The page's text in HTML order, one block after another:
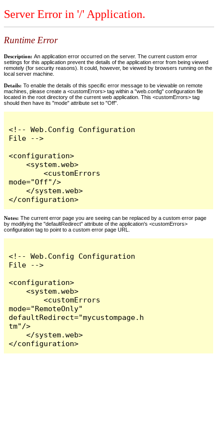
Server Error in '/' Application.
Runtime Error
Description: An application error occurred on the server. The current custom error
settings for this application prevent the details of the application error from being viewed
remotely (for security reasons). It could, however, be viewed by browsers running on the
local server machine.
Details: To enable the details of this specific error message to be viewable on remote
machines, please create a <customErrors> tag within a "web.config" configuration file
located in the root directory of the current web application. This <customErrors> tag
should then have its "mode" attribute set to "Off".
<!-- Web.Config Configuration
File -->
<configuration>
    <system.web>
        <customErrors
mode="Off"/>
    </system.web>
</configuration>
Notes: The current error page you are seeing can be replaced by a custom error page
by modifying the "defaultRedirect" attribute of the application's <customErrors>
configuration tag to point to a custom error page URL.
<!-- Web.Config Configuration
File -->
<configuration>
    <system.web>
        <customErrors
mode="RemoteOnly"
defaultRedirect="mycustompage.h
tm"/>
    </system.web>
</configuration>